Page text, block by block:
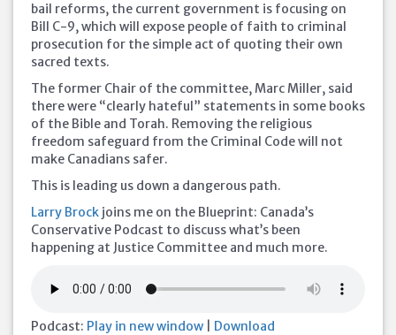
bail reforms, the current government is focusing on
Bill C-9, which will expose people of faith to criminal
prosecution for the simple act of quoting their own
sacred texts.
The former Chair of the committee, Marc Miller, said
there were “clearly hateful” statements in some books
of the Bible and Torah. Removing the religious
freedom safeguard from the Criminal Code will not
make Canadians safer.
This is leading us down a dangerous path.
Larry Brock joins me on the Blueprint: Canada’s
Conservative Podcast to discuss what’s been
happening at Justice Committee and much more.
Podcast: Play in new window Download